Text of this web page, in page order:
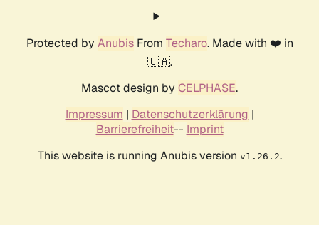
Protected by AnubisFrom Techaro. Made with ❤️ in
🇨🇦.
Mascot design by CELPHASE.
Impressum | Datenschutzerklärung |
Barrierefreiheit-- Imprint
This website is running Anubis version v1.26.2.